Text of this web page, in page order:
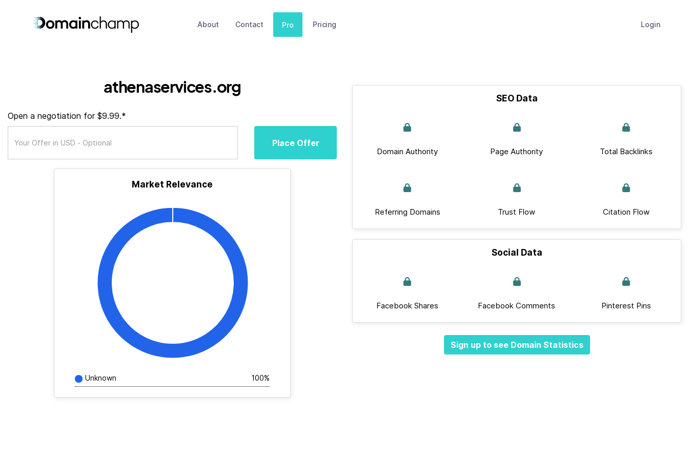
About Contact Pro Pricing Login
athenaservices.org
Open a negotiation for $9.99.*
Place Offer
Market Relevance
Unknown 100%
SEO Data
Domain Authority Page Authority Total Backlinks
Referring Domains Trust Flow Citation Flow
Social Data
Facebook Shares Facebook Comments Pinterest Pins
Sign up to see Domain Statistics